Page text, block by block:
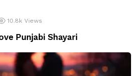
10.8k Views
Punjabi Shayari